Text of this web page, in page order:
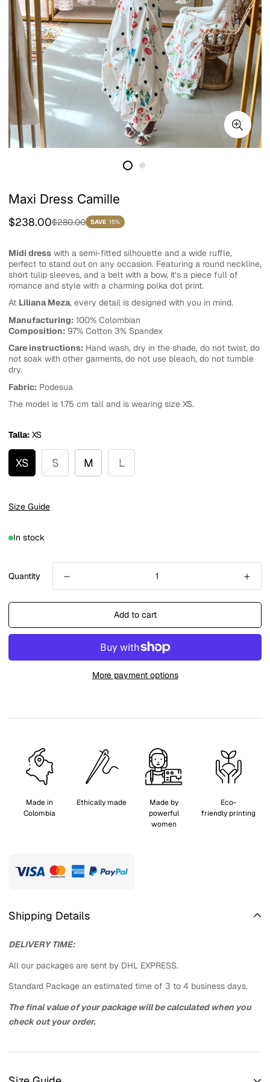
Maxi Dress Camille
Sale
price
$238.00
Regular
price
$280.00 SAVE 15%
Midi dress with a semi-fitted silhouette and a wide ruffle,
perfect to stand out on any occasion. Featuring a round neckline,
short tulip sleeves, and a belt with a bow, it’s a piece full of
romance and style with a charming polka dot print.
At Liliana Meza, every detail is designed with you in mind.
Manufacturing: 100% Colombian
Composition: 97% Cotton 3% Spandex
Care instructions: Hand wash, dry in the shade, do not twist, do
not soak with other garments, do not use bleach, do not tumble
dry.
Fabric: Podesua
The model is 1.75 cm tall and is wearing size XS.
Talla: XS
XS S M L
Size Guide
In stock
Quantity
Add to cart
More payment options
Made in
Colombia
Ethically made
Made by
powerful
women
Eco-
friendly printing
Shipping Details
DELIVERY TIME:
All our packages are sent by DHL EXPRESS.
Standard Package an estimated time of 3 to 4 business days.
The final value of your package will be calculated when you
check out your order.